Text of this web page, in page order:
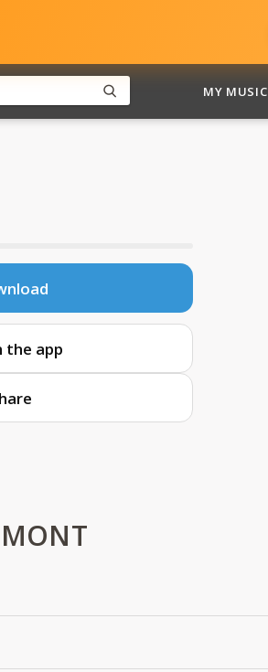
MY MUSIC
the app